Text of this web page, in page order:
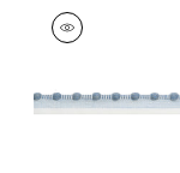
CREW CORD
Tapes & Trim